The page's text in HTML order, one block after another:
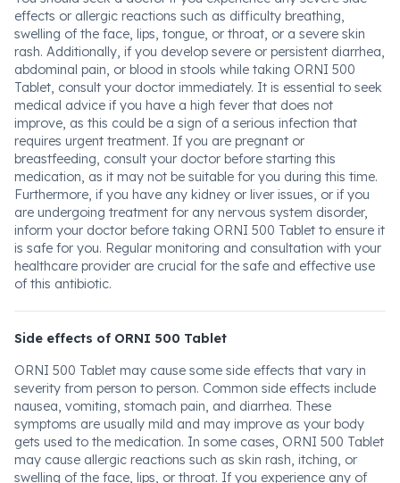
effects or allergic reactions such as difficulty breathing,
swelling of the face, lips, tongue, or throat, or a severe skin
rash. Additionally, if you develop severe or persistent diarrhea,
abdominal pain, or blood in stools while taking ORNI 500
Tablet, consult your doctor immediately. It is essential to seek
medical advice if you have a high fever that does not
improve, as this could be a sign of a serious infection that
requires urgent treatment. If you are pregnant or
breastfeeding, consult your doctor before starting this
medication, as it may not be suitable for you during this time.
Furthermore, if you have any kidney or liver issues, or if you
are undergoing treatment for any nervous system disorder,
inform your doctor before taking ORNI 500 Tablet to ensure it
is safe for you. Regular monitoring and consultation with your
healthcare provider are crucial for the safe and effective use
of this antibiotic.
Side effects of ORNI 500 Tablet
ORNI 500 Tablet may cause some side effects that vary in
severity from person to person. Common side effects include
nausea, vomiting, stomach pain, and diarrhea. These
symptoms are usually mild and may improve as your body
gets used to the medication. In some cases, ORNI 500 Tablet
may cause allergic reactions such as skin rash, itching, or
swelling of the face, lips, or throat. If you experience any of